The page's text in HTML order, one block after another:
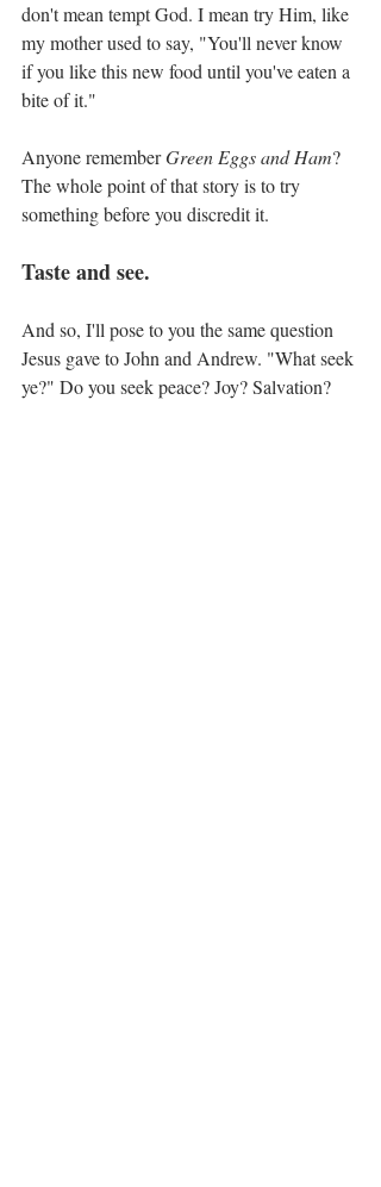
don't mean tempt God. I mean try Him, like
my mother used to say, "You'll never know
if you like this new food until you've eaten a
bite of it."
Anyone remember Green Eggs and Ham?
The whole point of that story is to try
something before you discredit it.
Taste and see.
And so, I'll pose to you the same question
Jesus gave to John and Andrew. "What seek
ye?" Do you seek peace? Joy? Salvation?